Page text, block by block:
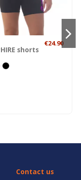
shorts
€24.90
Contact us